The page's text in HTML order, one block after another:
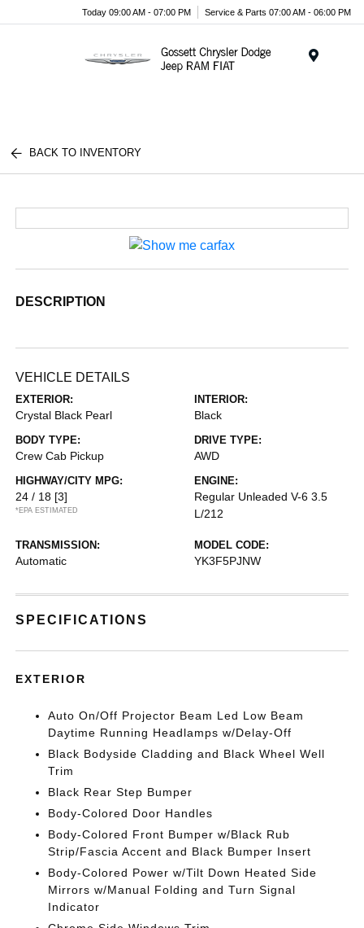
Today 09:00 AM - 07:00 PM Service & Parts 07:00 AM - 06:00 PM
BACK TO INVENTORY
DESCRIPTION
VEHICLE DETAILS
EXTERIOR:
Crystal Black Pearl
INTERIOR:
Black
BODY TYPE:
Crew Cab Pickup
DRIVE TYPE:
AWD
HIGHWAY/CITY MPG:
24 / 18 [3]
*EPA ESTIMATED
ENGINE:
Regular Unleaded V-6 3.5
L/212
TRANSMISSION:
Automatic
MODEL CODE:
YK3F5PJNW
SPECIFICATIONS
EXTERIOR
Auto On/Off Projector Beam Led Low Beam
Daytime Running Headlamps w/Delay-Off
Black Bodyside Cladding and Black Wheel Well
Trim
Black Rear Step Bumper
Body-Colored Door Handles
Body-Colored Front Bumper w/Black Rub
Strip/Fascia Accent and Black Bumper Insert
Body-Colored Power w/Tilt Down Heated Side
Mirrors w/Manual Folding and Turn Signal
Indicator